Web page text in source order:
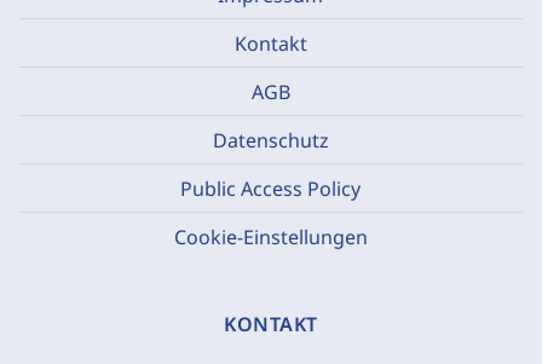
Kontakt
AGB
Datenschutz
Public Access Policy
Cookie-Einstellungen
KONTAKT